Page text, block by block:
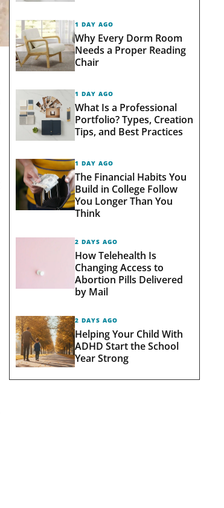
1 DAY AGO
Why Every Dorm Room
Needs a Proper Reading
Chair
1 DAY AGO
What Is a Professional
Portfolio? Types, Creation
Tips, and Best Practices
1 DAY AGO
The Financial Habits You
Build in College Follow
You Longer Than You
Think
2 DAYS AGO
How Telehealth Is
Changing Access to
Abortion Pills Delivered
by Mail
2 DAYS AGO
Helping Your Child With
ADHD Start the School
Year Strong